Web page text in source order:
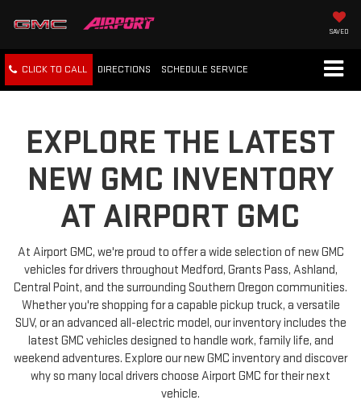
SAVED
CLICK TO CALL DIRECTIONS SCHEDULE SERVICE
EXPLORE THE LATEST
NEW GMC INVENTORY
AT AIRPORT GMC
At Airport GMC, we're proud to offer a wide selection of new GMC
vehicles for drivers throughout Medford, Grants Pass, Ashland,
Central Point, and the surrounding Southern Oregon communities.
Whether you're shopping for a capable pickup truck, a versatile
SUV, or an advanced all-electric model, our inventory includes the
latest GMC vehicles designed to handle work, family life, and
weekend adventures. Explore our new GMC inventory and discover
why so many local drivers choose Airport GMC for their next
vehicle.